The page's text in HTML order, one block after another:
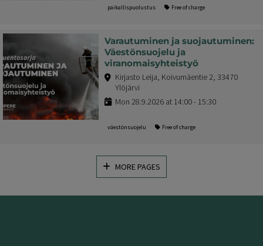
paikallispuolustus Free of charge
Varautuminen ja suojautuminen:
Väestönsuojelu ja
viranomaisyhteistyö
Kirjasto Leija, Koivumäentie 2, 33470
Ylöjärvi
Mon 28.9.2026 at 14:00 - 15:30
väestönsuojelu Free of charge
MORE PAGES